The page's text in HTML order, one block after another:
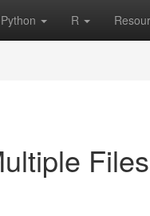
Python R